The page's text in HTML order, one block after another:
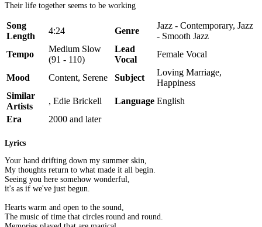
Their life together seems to be working
Song
Length
4:24 Genre
Jazz - Contemporary, Jazz
- Smooth Jazz
Tempo
Medium Slow
(91 - 110)
Lead
Vocal
Female Vocal
Mood Content, Serene Subject
Loving Marriage,
Happiness
Similar
Artists
, Edie Brickell Language English
Era
2000 and later
Lyrics
Your hand drifting down my summer skin,
My thoughts return to what made it all begin.
Seeing you here somehow wonderful,
it's as if we've just begun.
Hearts warm and open to the sound,
The music of time that circles round and round.